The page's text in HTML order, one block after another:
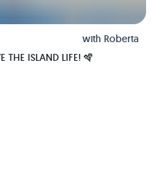
with Roberta
THE ISLAND LIFE! 🪇